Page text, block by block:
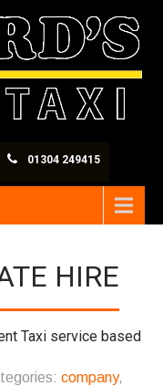
01304 249415
HIRE
Taxi service based
company,